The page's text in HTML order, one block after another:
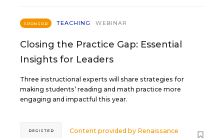
SPONSOR TEACHING WEBINAR
Closing the Practice Gap: Essential
Insights for Leaders
Three instructional experts will share strategies for
making students’ reading and math practice more
engaging and impactful this year.
Content provided by Renaissance
REGISTER